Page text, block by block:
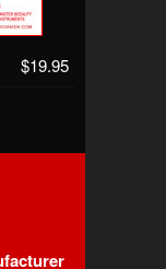
$19.95